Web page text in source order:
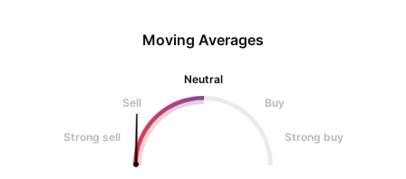
Moving Averages
Neutral
Sell
Buy
Strong sell Strong buy